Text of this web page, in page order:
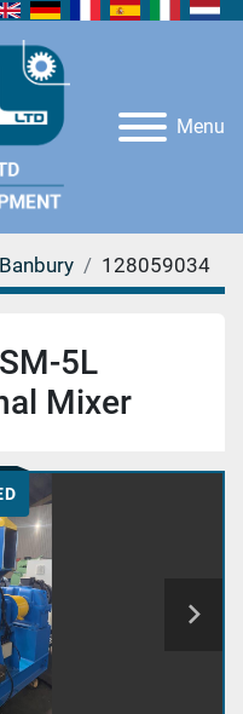
Menu
Banbury 128059034
5L
Mixer